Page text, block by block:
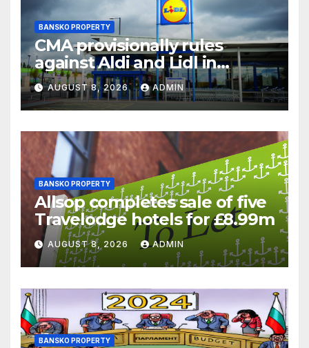
BANSKO PROPERTY
CMA provisionally rules
against Aldi and Lidl in
supermarket regulatory
battle
AUGUST 8, 2026 ADMIN
BANSKO PROPERTY
Allsop completes sale of five
Travelodge hotels for £8.99m
AUGUST 8, 2026 ADMIN
BANSKO PROPERTY